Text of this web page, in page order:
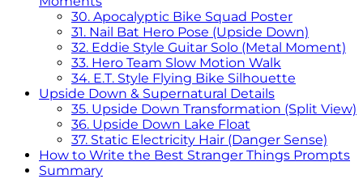
30. Apocalyptic Bike Squad Poster
31. Nail Bat Hero Pose (Upside Down)
32. Eddie Style Guitar Solo (Metal Moment)
33. Hero Team Slow Motion Walk
34. E.T. Style Flying Bike Silhouette
Upside Down & Supernatural Details
35. Upside Down Transformation (Split View)
36. Upside Down Lake Float
37. Static Electricity Hair (Danger Sense)
How to Write the Best Stranger Things Prompts
Summary